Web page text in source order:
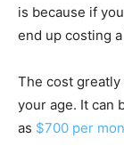
is because if
end up costing
The cost
your age. It can
as $700 per